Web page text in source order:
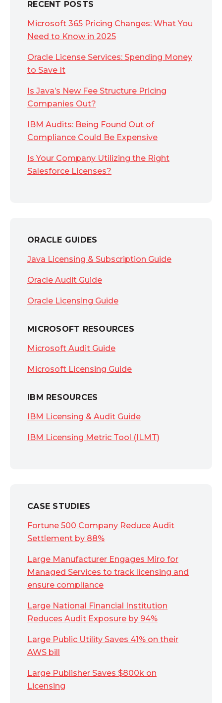
RECENT POSTS
Microsoft 365 Pricing Changes: What You
Need to Know in 2025
Oracle License Services: Spending Money
to Save It
Is Java’s New Fee Structure Pricing
Companies Out?
IBM Audits: Being Found Out of
Compliance Could Be Expensive
Is Your Company Utilizing the Right
Salesforce Licenses?
ORACLE GUIDES
Java Licensing & Subscription Guide
Oracle Audit Guide
Oracle Licensing Guide
MICROSOFT RESOURCES
Microsoft Audit Guide
Microsoft Licensing Guide
IBM RESOURCES
IBM Licensing & Audit Guide
IBM Licensing Metric Tool (ILMT)
CASE STUDIES
Fortune 500 Company Reduce Audit
Settlement by 88%
Large Manufacturer Engages Miro for
Managed Services to track licensing and
ensure compliance
Large National Financial Institution
Reduces Audit Exposure by 94%
Large Public Utility Saves 41% on their
AWS bill
Large Publisher Saves $800k on
Licensing